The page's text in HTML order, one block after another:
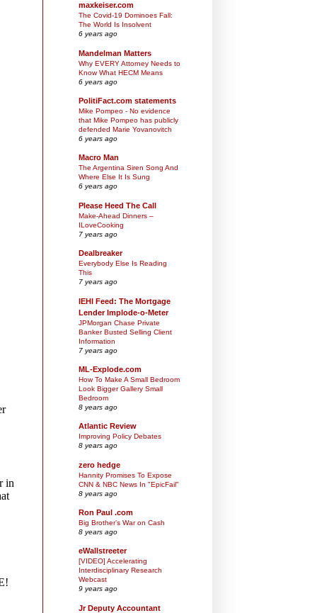
maxkeiser.com
The Covid-19 Dominoes Fall:
The World Is Insolvent
6 years ago
Mandelman Matters
Why EVERY Attorney Needs to
Know What HECM Means
6 years ago
PolitiFact.com statements
Mike Pompeo - No evidence
that Mike Pompeo has publicly
defended Marie Yovanovitch
6 years ago
Macro Man
The Argentina Siren Song And
Where Else It Is Sung
6 years ago
Please Heed The Call
Make-Ahead Dinners –
ILoveCooking
7 years ago
Dealbreaker
Everybody Else Is Reading
This
7 years ago
IEHI Feed: The Mortgage
Lender Implode-o-Meter
JPMorgan Chase Private
Banker Busted Selling Client
Information
7 years ago
ML-Explode.com
How To Make A Small Bedroom
Look Bigger Gallery Small
Bedroom
8 years ago
Atlantic Review
Improving Policy Debates
8 years ago
zero hedge
Hannity Promises To Expose
CNN & NBC News In "EpicFail"
8 years ago
Ron Paul .com
Big Brother’s War on Cash
8 years ago
eWallstreeter
[VIDEO] Accelerating
Interdisciplinary Research
Webcast
9 years ago
Jr Deputy Accountant